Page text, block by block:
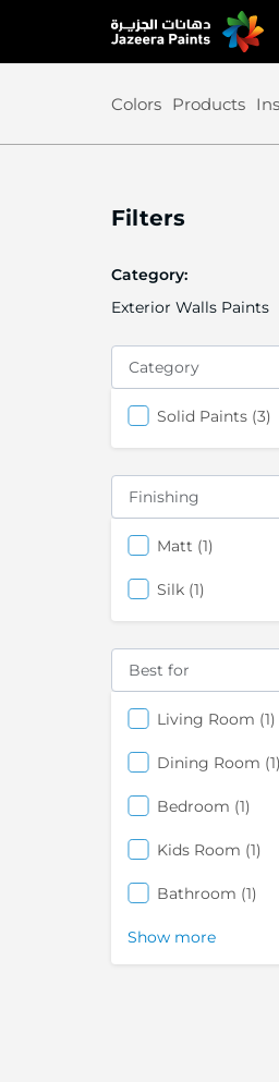
Skip
to
Colors Products
Filters
Category
Exterior Walls Paints
Category
Solid Paints 3
Finishing
Matt 1items
Silk 1items
Best for
Living Room 1
Dining Room 1
Bedroom 1items
Kids Room 1
Bathroom 1
Show more